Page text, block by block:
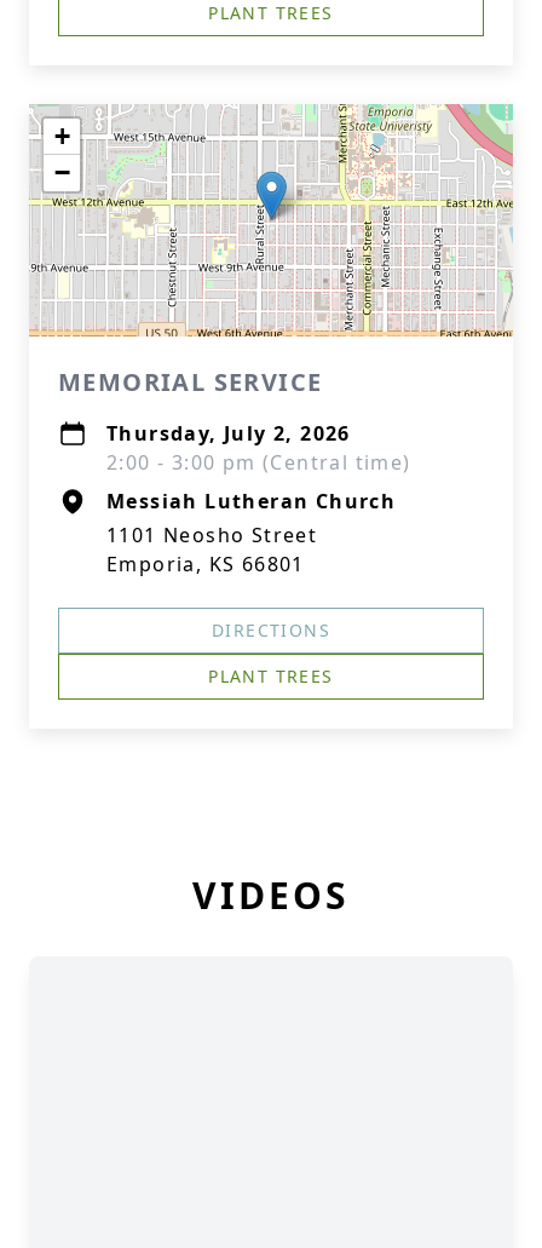
PLANT TREES
+
−
MEMORIAL SERVICE
Thursday, July 2, 2026
2:00 - 3:00 pm (Central time)
Messiah Lutheran Church
1101 Neosho Street
Emporia, KS 66801
DIRECTIONS
PLANT TREES
VIDEOS